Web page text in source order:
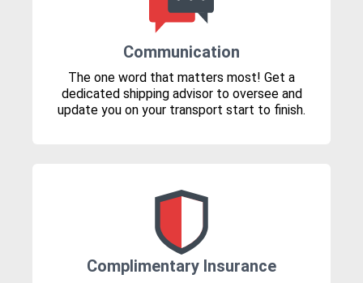
Communication
The one word that matters most! Get a
dedicated shipping advisor to oversee and
update you on your transport start to finish.
Complimentary Insurance